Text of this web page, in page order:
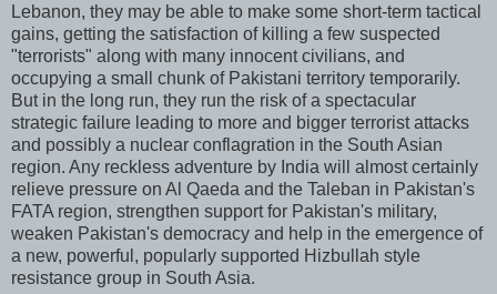
Lebanon, they may be able to make some short-term tactical
gains, getting the satisfaction of killing a few suspected
"terrorists" along with many innocent civilians, and
occupying a small chunk of Pakistani territory temporarily.
But in the long run, they run the risk of a spectacular
strategic failure leading to more and bigger terrorist attacks
and possibly a nuclear conflagration in the South Asian
region. Any reckless adventure by India will almost certainly
relieve pressure on Al Qaeda and the Taleban in Pakistan's
FATA region, strengthen support for Pakistan's military,
weaken Pakistan's democracy and help in the emergence of
a new, powerful, popularly supported Hizbullah style
resistance group in South Asia.